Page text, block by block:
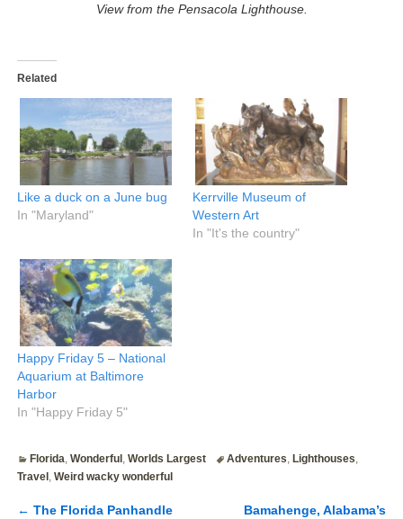
View from the Pensacola Lighthouse.
Related
Like a duck on a June bug
In "Maryland"
Kerrville Museum of
Western Art
In "It's the country"
Happy Friday 5 – National
Aquarium at Baltimore
Harbor
In "Happy Friday 5"
Florida,Wonderful ,Worlds Largest Adventures, Lighthouses,
Travel , Weird wacky wonderful
← The Florida Panhandle
Bamahenge, Alabama’s